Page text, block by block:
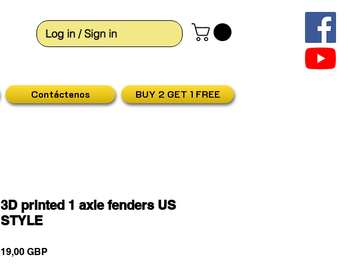
Log in / Sign in
Contáctenos BUY 2 GET 1 FREE
3D printed 1 axle fenders US
STYLE
19,00 GBP